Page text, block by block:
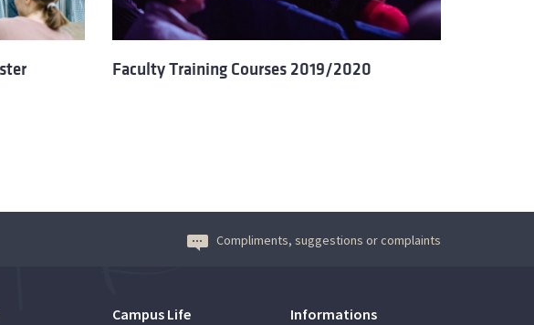
Faculty Training Courses 2019/2020
Compliments, suggestions or complaints
Campus Life Informations